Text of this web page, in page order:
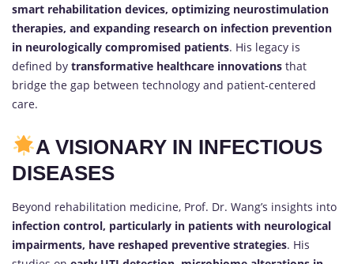
smart rehabilitation devices, optimizing neurostimulation
therapies, and expanding research on infection prevention
in neurologically compromised patients. His legacy is
defined by transformative healthcare innovations that
bridge the gap between technology and patient-centered
care.
A VISIONARY IN INFECTIOUS
DISEASES
Beyond rehabilitation medicine, Prof. Dr. Wang’s insights into
infection control, particularly in patients with neurological
impairments, have reshaped preventive strategies. His